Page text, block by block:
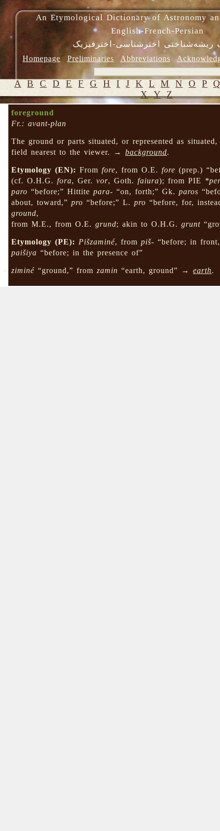
An Etymological Dictionary of Astronomy
English-French-Persian
ریشه‌شناختی اخترشناسی-اخترفیزیک
Homepage Preliminaries Abbreviations
A B C D E F G H I J K L M N O P
X Y Z
foreground
Fr.: avant-plan
The ground or parts situated, or represented as
field nearest to the viewer. →background.
Etymology (EN): Fromfore, from O.E.fore (prep.)
(cf. O.H.G.fora, Ger.vor, Goth.faiura); from PIE
paro “before;” Hittitepara- “on, forth;” Gk.paros
about, toward,”pro “before;” L.pro “before, for,
ground,
from M.E., from O.E.grund; akin to O.H.G.grunt
Etymology (PE): Pišzaminé, frompiš- “before; in
paišiya “before; in the presence of”
ziminé “ground,” fromzamin “earth, ground” →earth.